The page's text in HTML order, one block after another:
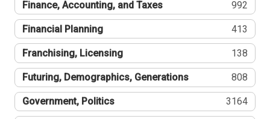
Finance, Accounting, and Taxes 992
Financial Planning 413
Franchising, Licensing 138
Futuring, Demographics, Generations 808
Government, Politics 3164